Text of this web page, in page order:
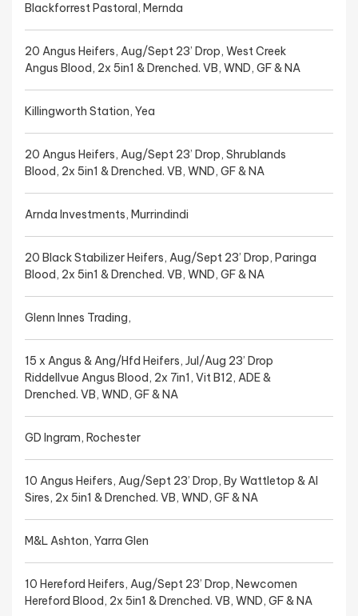
Blackforrest Pastoral, Mernda
20 Angus Heifers, Aug/Sept 23’ Drop, West Creek
Angus Blood, 2x 5in1 & Drenched. VB, WND, GF & NA
Killingworth Station, Yea
20 Angus Heifers, Aug/Sept 23’ Drop, Shrublands
Blood, 2x 5in1 & Drenched. VB, WND, GF & NA
Arnda Investments, Murrindindi
20 Black Stabilizer Heifers, Aug/Sept 23’ Drop, Paringa
Blood, 2x 5in1 & Drenched. VB, WND, GF & NA
Glenn Innes Trading,
15 x Angus & Ang/Hfd Heifers, Jul/Aug 23’ Drop
Riddellvue Angus Blood, 2x 7in1, Vit B12, ADE &
Drenched. VB, WND, GF & NA
GD Ingram, Rochester
10 Angus Heifers, Aug/Sept 23’ Drop, By Wattletop & AI
Sires, 2x 5in1 & Drenched. VB, WND, GF & NA
M&L Ashton, Yarra Glen
10 Hereford Heifers, Aug/Sept 23’ Drop, Newcomen
Hereford Blood, 2x 5in1 & Drenched. VB, WND, GF & NA